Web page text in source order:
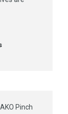
Pinch